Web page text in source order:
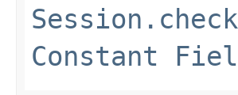
Constant